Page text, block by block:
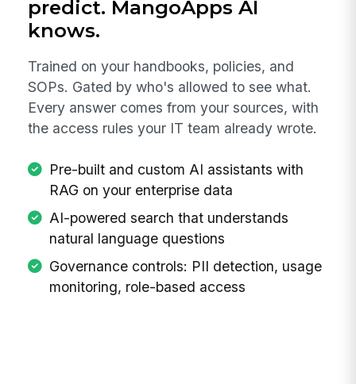
predict. MangoApps AI
knows.
Trained on your handbooks, policies, and
SOPs. Gated by who's allowed to see what.
Every answer comes from your sources, with
the access rules your IT team already wrote.
Pre-built and custom AI assistants with
RAG on your enterprise data
AI-powered search that understands
natural language questions
Governance controls: PII detection, usage
monitoring, role-based access